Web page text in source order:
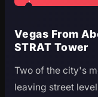
Vegas From
STRAT Tower
Two of the city's
leaving street